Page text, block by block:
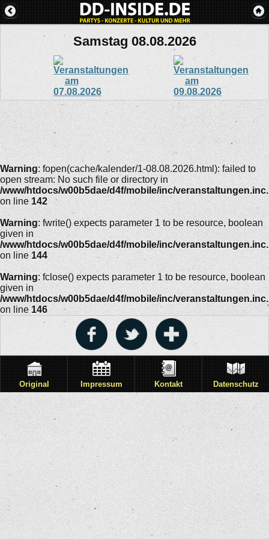
Samstag 08.08.2026
Warning: fopen(cache/kalender/1-08.08.2026.html): failed to
open stream: No such file or directory in
/www/htdocs/w00b5dae/d4f/mobile/inc/
on line 142
Warning: fwrite() expects parameter 1 to be resource, boolean
given in
/www/htdocs/w00b5dae/d4f/mobile/inc/
on line 144
Warning: fclose() expects parameter 1 to be resource, boolean
given in
/www/htdocs/w00b5dae/d4f/mobile/inc/
on line 146
Original Impressum Kontakt Datenschutz